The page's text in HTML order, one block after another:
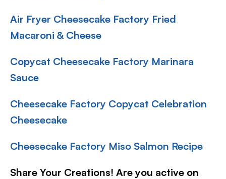
Air Fryer Cheesecake Factory Fried
Macaroni & Cheese
Copycat Cheesecake Factory Marinara
Sauce
Cheesecake Factory Copycat Celebration
Cheesecake
Cheesecake Factory Miso Salmon Recipe
Share Your Creations! Are you active on